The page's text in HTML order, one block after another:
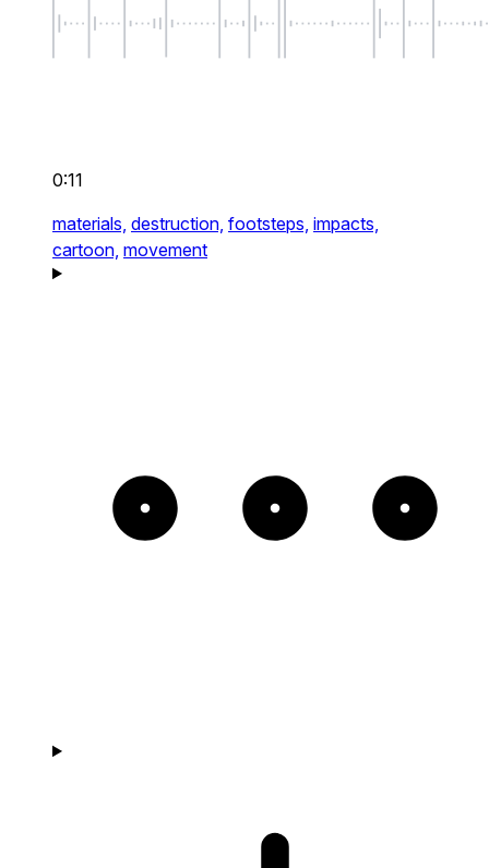
0:11
materials, destruction, footsteps, impacts,
cartoon, movement